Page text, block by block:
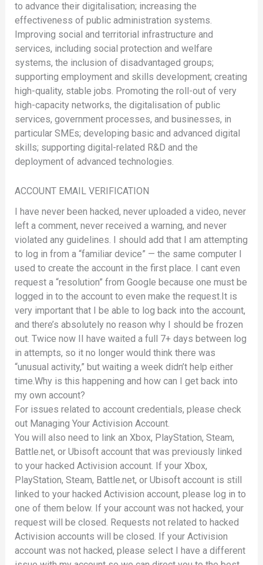
to advance their digitalisation; increasing the
effectiveness of public administration systems.
Improving social and territorial infrastructure and
services, including social protection and welfare
systems, the inclusion of disadvantaged groups;
supporting employment and skills development; creating
high-quality, stable jobs. Promoting the roll-out of very
high-capacity networks, the digitalisation of public
services, government processes, and businesses, in
particular SMEs; developing basic and advanced digital
skills; supporting digital-related R&D and the
deployment of advanced technologies.
ACCOUNT EMAIL VERIFICATION
I have never been hacked, never uploaded a video, never
left a comment, never received a warning, and never
violated any guidelines. I should add that I am attempting
to log in from a “familiar device” — the same computer I
used to create the account in the first place. I cant even
request a “resolution” from Google because one must be
logged in to the account to even make the request.It is
very important that I be able to log back into the account,
and there’s absolutely no reason why I should be frozen
out. Twice now II have waited a full 7+ days between log
in attempts, so it no longer would think there was
“unusual activity,” but waiting a week didn’t help either
time.Why is this happening and how can I get back into
my own account?
For issues related to account credentials, please check
out Managing Your Activision Account.
You will also need to link an Xbox, PlayStation, Steam,
Battle.net, or Ubisoft account that was previously linked
to your hacked Activision account. If your Xbox,
PlayStation, Steam, Battle.net, or Ubisoft account is still
linked to your hacked Activision account, please log in to
one of them below. If your account was not hacked, your
request will be closed. Requests not related to hacked
Activision accounts will be closed. If your Activision
account was not hacked, please select I have a different